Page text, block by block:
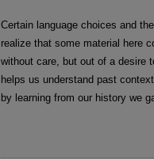
Certain language choices and
realize that some material here
without care, but out of a desire
helps us understand past
by learning from our history we